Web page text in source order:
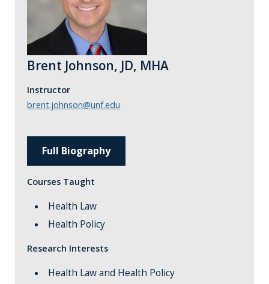
Brent Johnson, JD, MHA
Instructor
brent.johnson@unf.edu
Full Biography
Courses Taught
Health Law
Health Policy
Research Interests
Health Law and Health Policy